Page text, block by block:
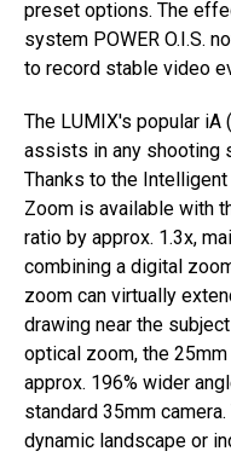
preset options. The
system POWER O.I.S.
to record stable video
The LUMIX's popular
assists in any shooting
Thanks to the
Zoom is available with
ratio by approx. 1.3x,
combining a digital
zoom can virtually
drawing near the
optical zoom, the
approx. 196% wider
standard 35mm
dynamic landscape or